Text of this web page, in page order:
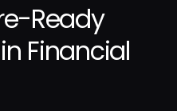
Ready
Financial